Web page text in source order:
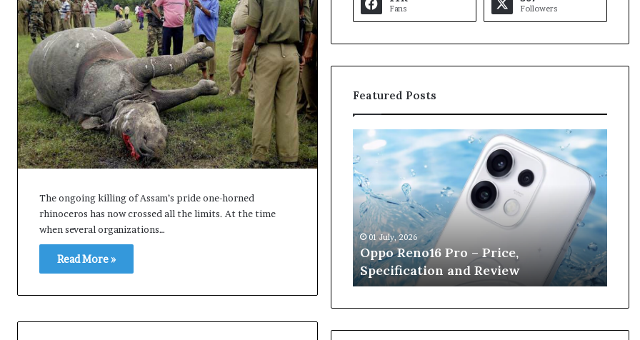
The ongoing killing of Assam’s pride one-horned
rhinoceros has now crossed all the limits. At the time
when several organizations…
Read More »
Fans Followers
Featured Posts
Result Live
A
l
i
h
a
m
n
e
Ali Khamenei Buried as successor
remains out of sight
O
p
o
R
n
1
6
P
–
01 July, 2026
Oppo Reno16 Pro – Price,
Specification and Review
n